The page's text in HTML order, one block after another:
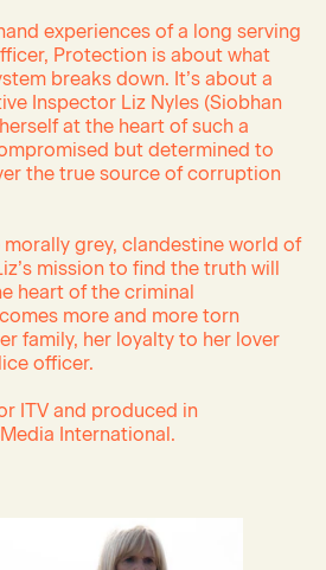
experiences of a long serving
Protection is about what
breaks down. It’s about a
Inspector Liz Nyles (Siobhan
at the heart of such a
but determined to
the true source of corruption
grey, clandestine world of
mission to find the truth will
heart of the criminal
more and more torn
family, her loyalty to her lover
officer.
ITV and produced in
International.